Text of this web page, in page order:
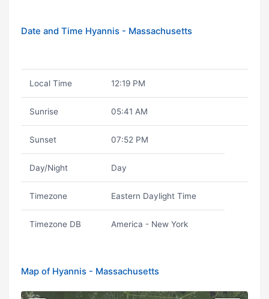
Date and Time Hyannis - Massachusetts
Local Time 12:19 PM
Sunrise 05:41 AM
Sunset 07:52 PM
Day/Night Day
Timezone Eastern Daylight Time
Timezone DB America - New York
Map of Hyannis - Massachusetts